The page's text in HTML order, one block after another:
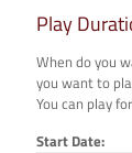
Play
When do you
you want to
You can play
Start Date: